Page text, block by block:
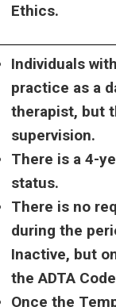
Ethics.
Individuals
practice as a
therapist, but
supervision.
There is a 4-
status.
There is no
during the
Inactive, but
the ADTA
Once the